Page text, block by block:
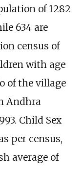
of 1282
634 are
census of
with age
of the village
Andhra
Child Sex
per census,
average of